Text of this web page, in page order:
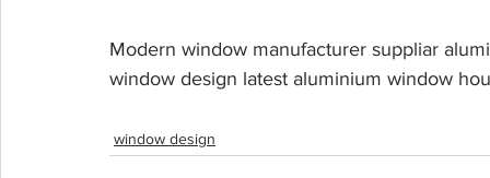
Modern window manufacturer suppliar
window design latest aluminium window
window design